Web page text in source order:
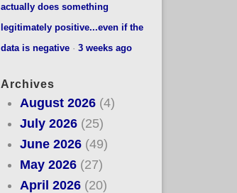
actually does something
legitimately positive...even if the
data is negative· 3 weeks ago
Archives
August 2026 (4)
July 2026 (25)
June 2026 (49)
May 2026 (27)
April 2026 (20)